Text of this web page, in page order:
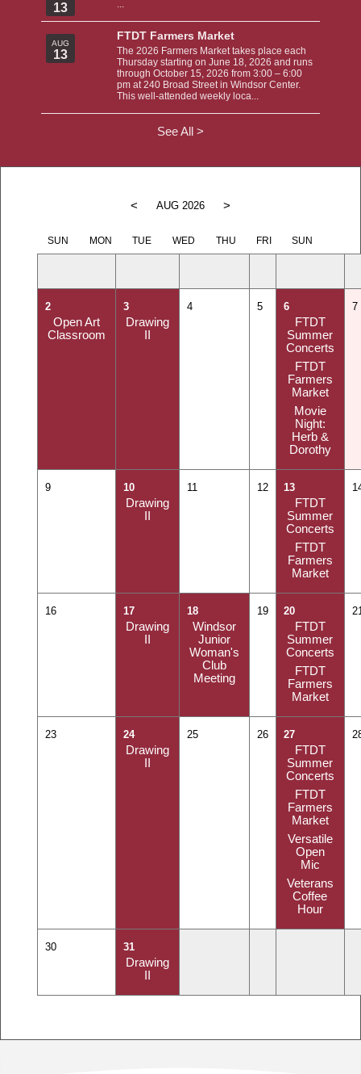
13
AUG
13
FTDT Farmers Market
The 2026 Farmers Market takes place each
Thursday starting on June 18, 2026 and runs
through October 15, 2026 from 3:00 – 6:00
pm at 240 Broad Street in Windsor Center.
This well-attended weekly loca...
See All >
< AUG 2026 >
SUN MON TUE WED THU FRI SUN
2
Open Art
Classroom
3
Drawing
II
4 5 6
FTDT
Summer
Concerts
FTDT
Farmers
Market
Movie
Night:
Herb &
Dorothy
7
9 10
Drawing
II
11 12 13
FTDT
Summer
Concerts
FTDT
Farmers
Market
16 17
Drawing
II
18
Windsor
Junior
Woman's
Club
Meeting
19 20
FTDT
Summer
Concerts
FTDT
Farmers
Market
23 24
Drawing
II
25 26 27
FTDT
Summer
Concerts
FTDT
Farmers
Market
Versatile
Open
Mic
Veterans
Coffee
Hour
30 31
Drawing
II